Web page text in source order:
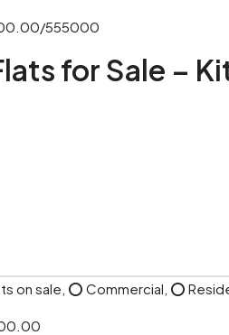
555000
for Sale –
on sale, ⭕ Commercial, ⭕